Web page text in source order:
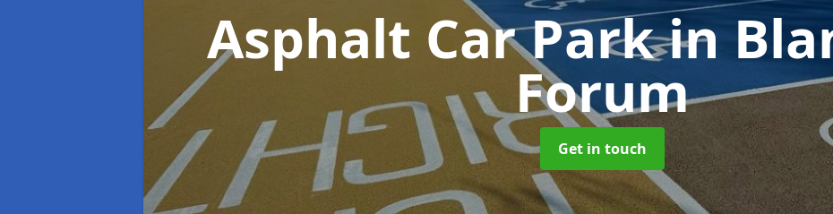
Asphalt Car Parkin
Forum
Get in touch